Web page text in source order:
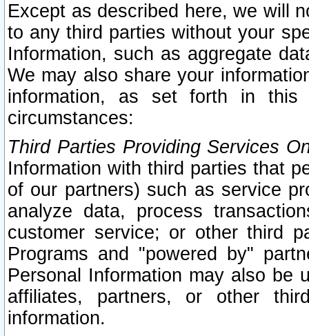
Except as described here, we will
to any third parties without your
Information, such as aggregate
We may also share your
information, as set forth in this
circumstances:
Third Parties Providing Services
Information with third parties that
of our partners) such as service
analyze data, process
customer service; or other third
Programs and "powered by"
Personal Information may also be
affiliates, partners, or other
information.